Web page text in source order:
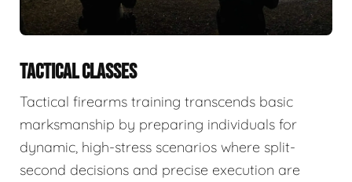
TACTICAL CLASSES
Tactical firearms training transcends basic
marksmanship by preparing individuals for
dynamic, high-stress scenarios where split-
second decisions and precise execution are